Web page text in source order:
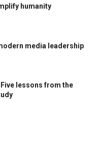
humanity
media leadership
Five lessons from the